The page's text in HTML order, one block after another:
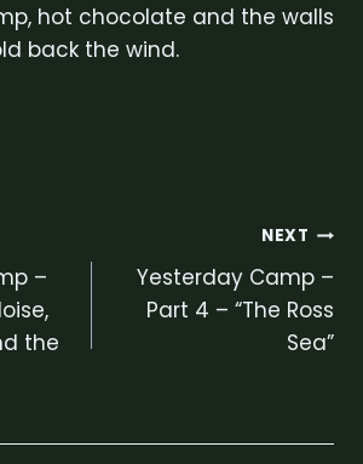
hot chocolate and the walls
back the wind.
–
the
NEXT
Yesterday Camp –
Part 4 – “The Ross
Sea”